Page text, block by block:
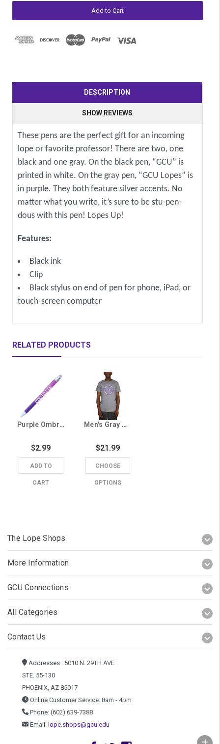
DESCRIPTION
SHOW REVIEWS
These pens are the perfect gift for an incoming
lope or favorite professor! There are two, one
black and one gray. On the black pen, “GCU” is
printed in white. On the gray pen, “GCU Lopes” is
in purple. They both feature silver accents. No
matter what you write, it’s sure to be stu-pen-
dous with this pen! Lopes Up!
Features:
Black ink
Clip
Black stylus on end of pen for phone, iPad, or
touch-screen computer
RELATED PRODUCTS
Purple Ombre GCU Lopes Pen with Stylus
$2.99
ADD TO
CART
Men's Gray GCU Lopes Circle Tee
$21.99
CHOOSE
OPTIONS
The Lope Shops
More Information
GCU Connections
All Categories
Contact Us
Addresses : 5010 N. 29TH AVE
STE. 55-130
PHOENIX, AZ 85017
Online Customer Service: 8am - 4pm
Phone: (602) 639-7388
Email: lope.shops@gcu.edu